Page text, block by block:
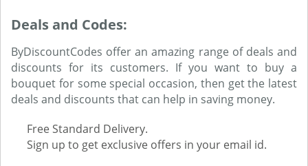
Deals and Codes:
ByDiscountCodes offer an amazing range of deals and
discounts for its customers. If you want to buy a
bouquet for some special occasion, then get the latest
deals and discounts that can help in saving money.
Free Standard Delivery.
Sign up to get exclusive offers in your email id.